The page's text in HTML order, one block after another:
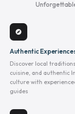
explore
Authentic
Discover local
cuisine, and authentic
culture with
guides